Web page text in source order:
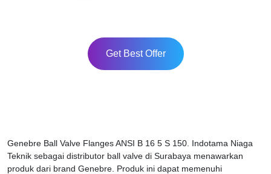
Get Best Offer
Genebre Ball Valve Flanges ANSI B 16 5 S 150. Indotama Niaga
Teknik sebagai distributor ball valve di Surabaya menawarkan
produk dari brand Genebre. Produk ini dapat memenuhi